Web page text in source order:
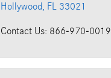
Hollywood, FL 33021
Contact Us: 866-970-0019